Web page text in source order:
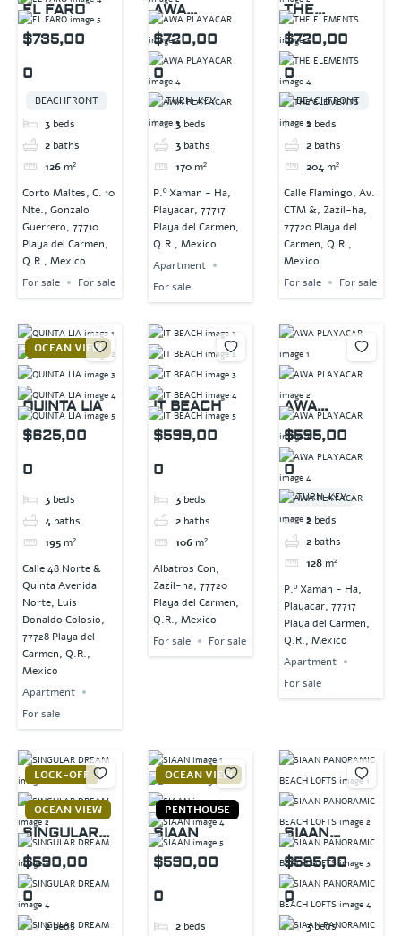
EL FARO
$735,00
0
BEACHFRONT
3 beds
2 baths
126 m²
Corto Maltes, C. 10
Nte., Gonzalo
Guerrero, 77710
Playa del Carmen,
Q.R., Mexico
For sale
For sale
AWA
PLAYACAR
$720,00
0
TURN-KEY
3 beds
3 baths
170 m²
P.º Xaman - Ha,
Playacar, 77717
Playa del Carmen,
Q.R., Mexico
Apartment
For sale
THE
ELEMENTS
$720,00
0
BEACHFRONT
2 beds
2 baths
204 m²
Calle Flamingo, Av.
CTM &, Zazil-ha,
77720 Playa del
Carmen, Q.R.,
Mexico
For sale
For sale
OCEAN VIEW
QUINTA LIA
$625,00
0
3 beds
4 baths
195 m²
Calle 48 Norte &
Quinta Avenida
Norte, Luis
Donaldo Colosio,
77728 Playa del
Carmen, Q.R.,
Mexico
Apartment
For sale
IT BEACH
$599,00
0
3 beds
2 baths
106 m²
Albatros Con,
Zazil-ha, 77720
Playa del Carmen,
Q.R., Mexico
For sale
For sale
AWA
PLAYACAR
$595,00
0
TURN-KEY
2 beds
2 baths
128 m²
P.º Xaman - Ha,
Playacar, 77717
Playa del Carmen,
Q.R., Mexico
Apartment
For sale
LOCK-OFF
OCEAN VIEW
SINGULAR
DREAM
$590,00
0
2beds
OCEAN VIEW
PENTHOUSE
SIAAN
$590,00
0
2 beds
SIAAN
PANORAMIC
BEACH
LOFTS
$585,00
0
3beds